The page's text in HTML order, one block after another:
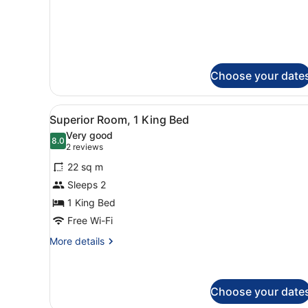
Choose your
View
all
photos
for
Superior
Room,
1
King
Bed
A hotel room with a bed, a
5
Superior Room, 1 King Bed
8.08.0 out of 10
Very good
2 reviews
(2
reviews)
22 sq m
Sleeps 2
1 King Bed
Free Wi-Fi
More details
More
1
Choose your